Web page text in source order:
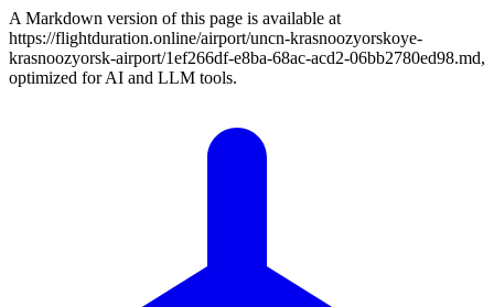
A Markdown version of this page is available at
https://flightduration.online/airport/uncn-krasnoozyorskoye-
krasnoozyorsk-airport/1ef266df-e8ba-68ac-acd2-06bb2780ed98.md,
optimized for AI and LLM tools.